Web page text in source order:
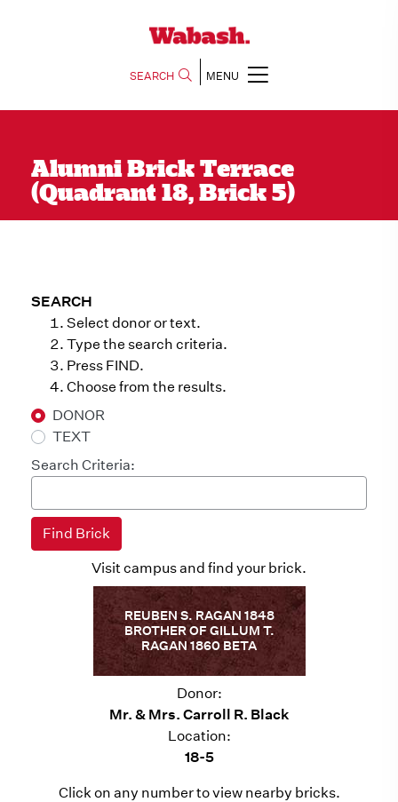
SEARCH MENU
Alumni Brick Terrace
(Quadrant 18, Brick 5)
SEARCH
Select donor or text.
Type the search criteria.
Press FIND.
Choose from the results.
DONOR
TEXT
Search Criteria:
Visit campus and find your brick.
REUBEN S. RAGAN 1848
BROTHER OF GILLUM T.
RAGAN 1860 BETA
Donor:
Mr. & Mrs. Carroll R. Black
Location:
18-5
Click on any number to view nearby bricks.